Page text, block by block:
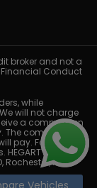
Vehicles
broker and not a
Conduct
while
will not charge
a commission
commission
pay. For
Rochester, Kent,